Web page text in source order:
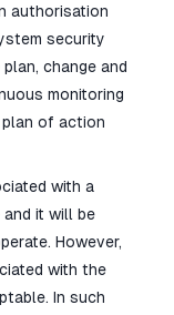
authorisation
security
change and
monitoring
of action
with a
it will be
However,
with the
In such